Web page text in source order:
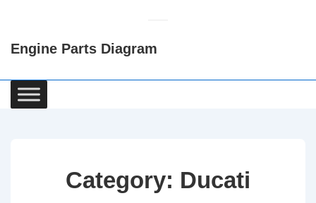
Content
Engine Parts Diagram
Main
Navigation
Category: Ducati